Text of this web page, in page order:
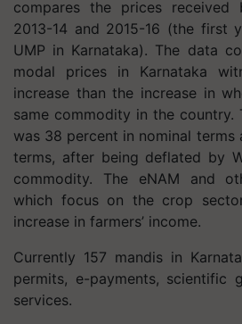
compares the prices received
2013-14 and 2015-16 (the first
UMP in Karnataka). The data
modal prices in Karnataka
increase than the increase in
same commodity in the country.
was 38 percent in nominal terms
terms, after being deflated by
commodity. The eNAM and
which focus on the crop
increase in farmers’ income.
Currently 157 mandis in
permits, e-payments, scientific
services.